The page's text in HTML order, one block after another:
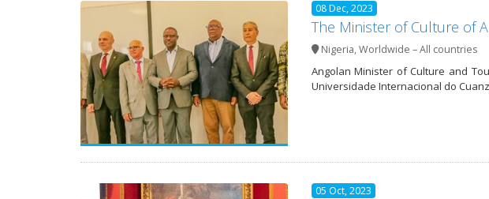
08 Dec, 2023
The Minister of Culture of
Nigeria,Worldwide – All countries
Angolan Minister of Culture and
Universidade Internacional do
05 Oct, 2023